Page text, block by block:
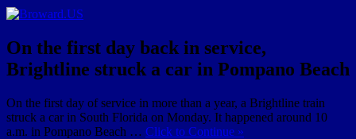
On the first day back in service,
Brightline struck a car in Pompano Beach
On the first day of service in more than a year, a Brightline train
struck a car in South Florida on Monday. It happened around 10
a.m. in Pompano Beach … Click to Continue »